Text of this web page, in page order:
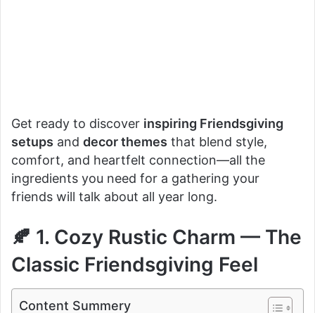
Get ready to discover inspiring Friendsgiving
setups and decor themes that blend style,
comfort, and heartfelt connection—all the
ingredients you need for a gathering your
friends will talk about all year long.
🍂 1. Cozy Rustic Charm — The
Classic Friendsgiving Feel
Content Summery